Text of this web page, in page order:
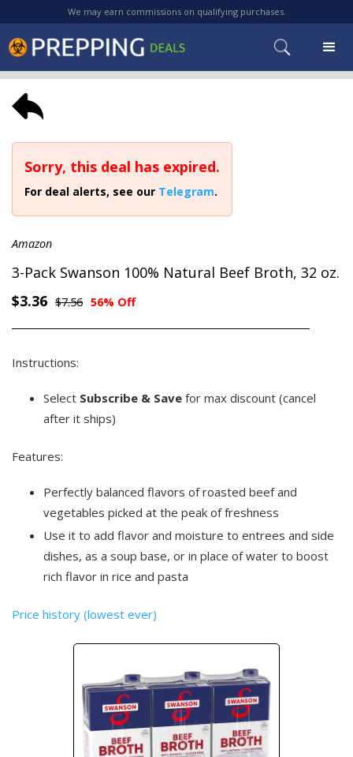
We may earn commissions on qualifying purchases.
Sorry, this deal has expired.
For deal alerts, see our Telegram.
Amazon
3-Pack Swanson 100% Natural Beef Broth, 32 oz.
$3.36 $7.56 56% Off
Instructions:
Select Subscribe & Save for max discount (cancel
after it ships)
Features:
Perfectly balanced flavors of roasted beef and
vegetables picked at the peak of freshness
Use it to add flavor and moisture to entrees and side
dishes, as a soup base, or in place of water to boost
rich flavor in rice and pasta
Price history (lowest ever)